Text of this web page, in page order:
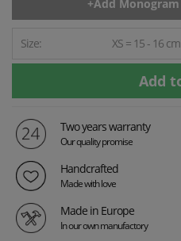
Size: XS = 15 - 16 cm
Two years warranty
Our quality promise
Handcrafted
Made with love
Made in Europe
In our own manufactory